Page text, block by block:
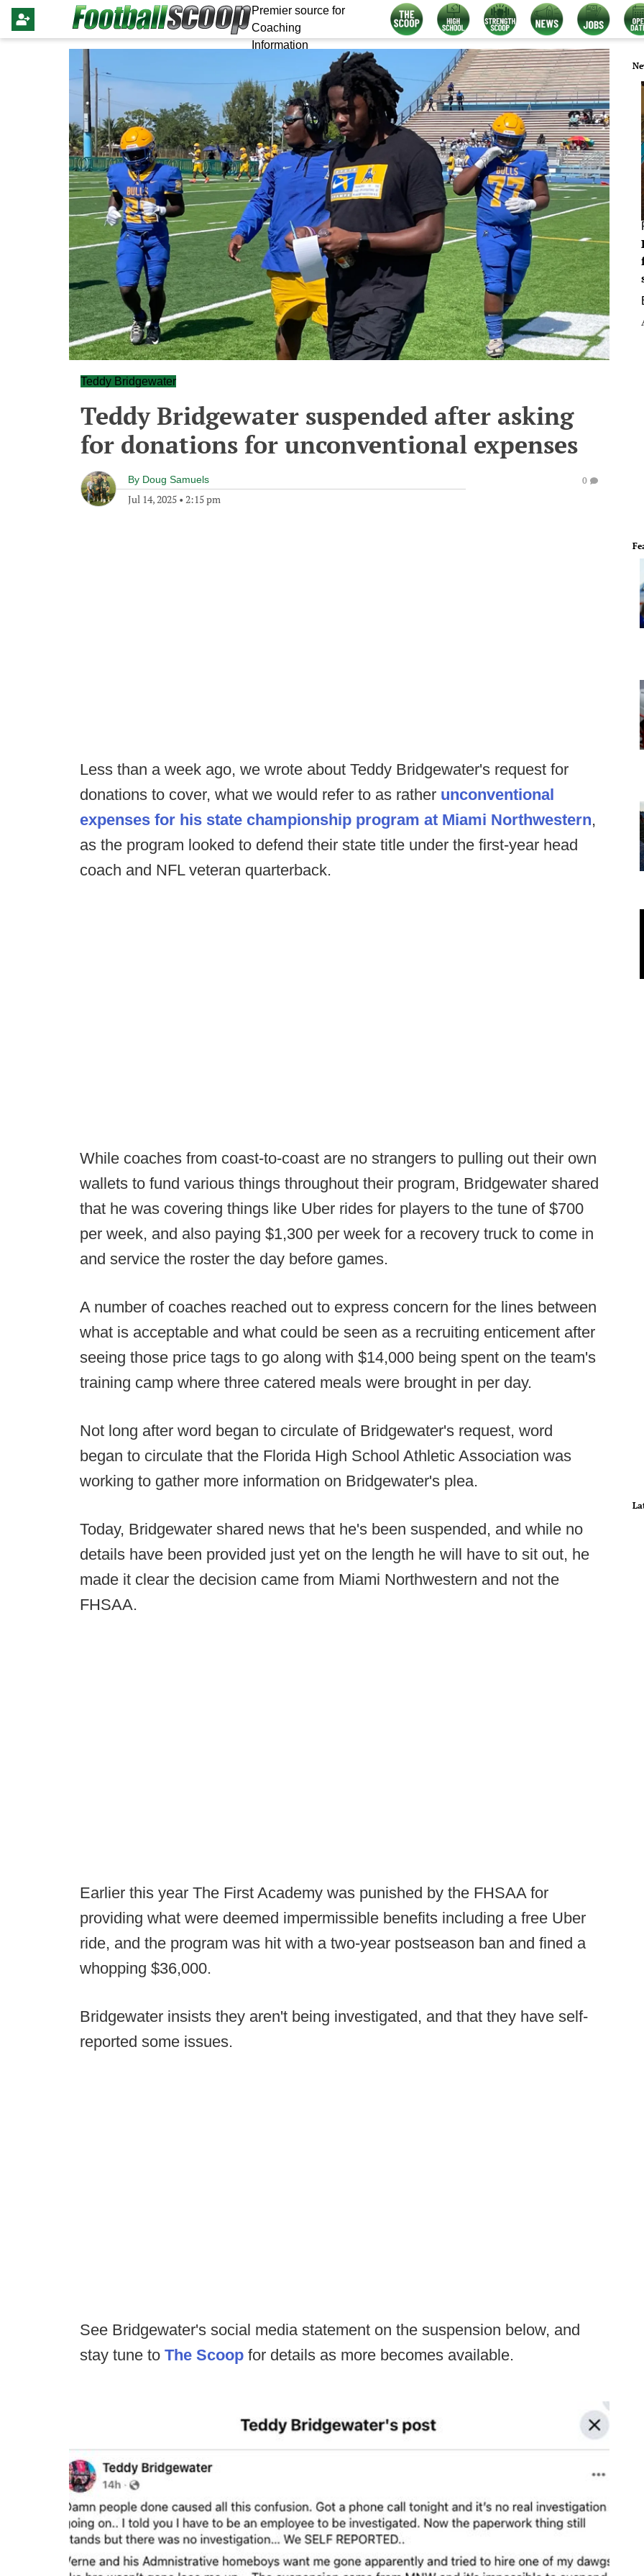
Premier source for
Coaching
Information
Teddy Bridgewater
Teddy Bridgewater suspended after asking
for donations for unconventional expenses
By Doug Samuels
Jul 14, 2025 • 2:15 pm
0
Less than a week ago, we wrote about Teddy Bridgewater's request for
donations to cover, what we would refer to as rather unconventional
expenses for his state championship program at Miami Northwestern,
as the program looked to defend their state title under the first-year head
coach and NFL veteran quarterback.
While coaches from coast-to-coast are no strangers to pulling out their own
wallets to fund various things throughout their program, Bridgewater shared
that he was covering things like Uber rides for players to the tune of $700
per week, and also paying $1,300 per week for a recovery truck to come in
and service the roster the day before games.
A number of coaches reached out to express concern for the lines between
what is acceptable and what could be seen as a recruiting enticement after
seeing those price tags to go along with $14,000 being spent on the team's
training camp where three catered meals were brought in per day.
Not long after word began to circulate of Bridgewater's request, word
began to circulate that the Florida High School Athletic Association was
working to gather more information on Bridgewater's plea.
Today, Bridgewater shared news that he's been suspended, and while no
details have been provided just yet on the length he will have to sit out, he
made it clear the decision came from Miami Northwestern and not the
FHSAA.
Earlier this year The First Academy was punished by the FHSAA for
providing what were deemed impermissible benefits including a free Uber
ride, and the program was hit with a two-year postseason ban and fined a
whopping $36,000.
Bridgewater insists they aren't being investigated, and that they have self-
reported some issues.
See Bridgewater's social media statement on the suspension below, and
stay tune to The Scoop for details as more becomes available.